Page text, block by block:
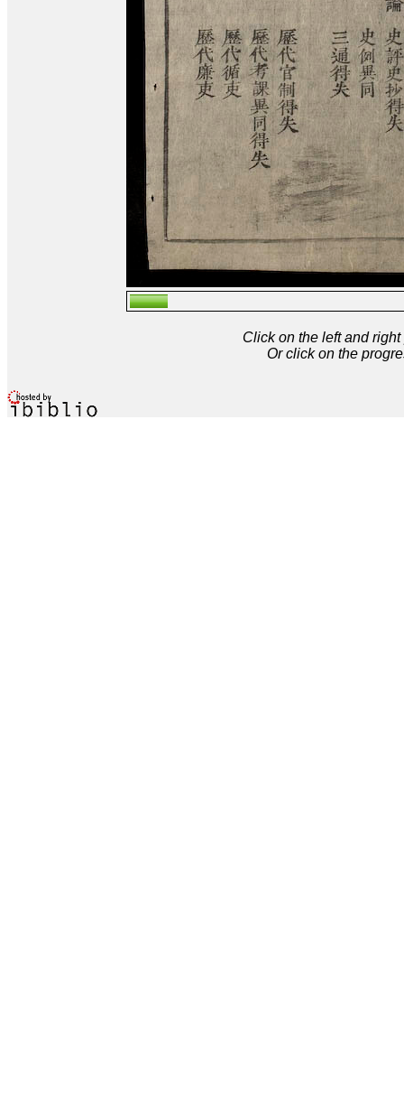
Click on the left and
Or click on the